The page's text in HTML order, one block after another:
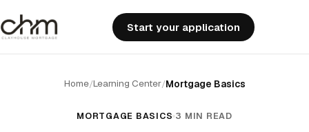
Start your application
Home/Learning Center/Mortgage Basics
MORTGAGE BASICS 3 MIN READ